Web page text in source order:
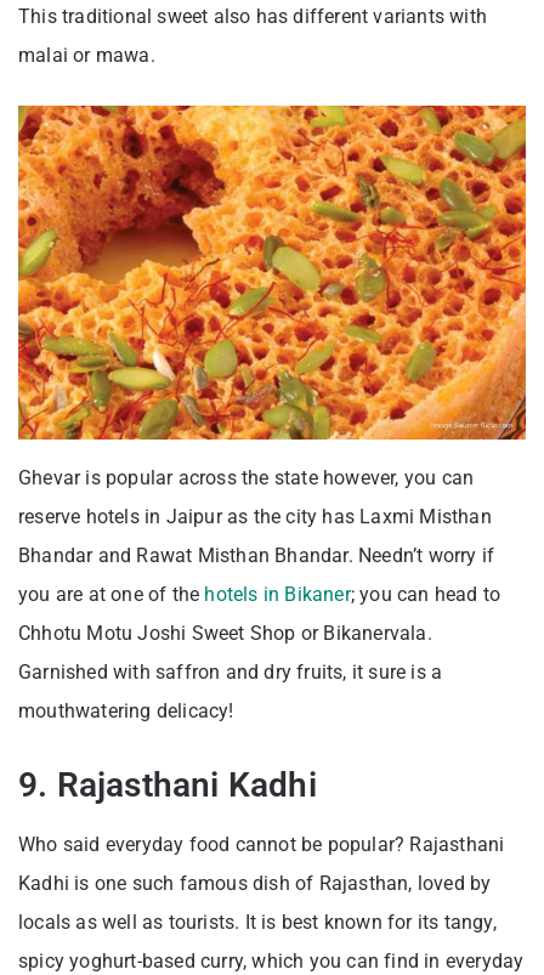
This traditional sweet also has different variants with
malai or mawa.
Ghevar is popular across the state however, you can
reserve hotels in Jaipur as the city has Laxmi Misthan
Bhandar and Rawat Misthan Bhandar. Needn’t worry if
you are at one of the hotels in Bikaner; you can head to
Chhotu Motu Joshi Sweet Shop or Bikanervala.
Garnished with saffron and dry fruits, it sure is a
mouthwatering delicacy!
9. Rajasthani Kadhi
Who said everyday food cannot be popular? Rajasthani
Kadhi is one such famous dish of Rajasthan, loved by
locals as well as tourists. It is best known for its tangy,
spicy yoghurt-based curry, which you can find in everyday